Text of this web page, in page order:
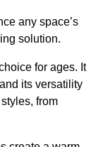
any space’s
solution.
for ages. It
its versatility
from